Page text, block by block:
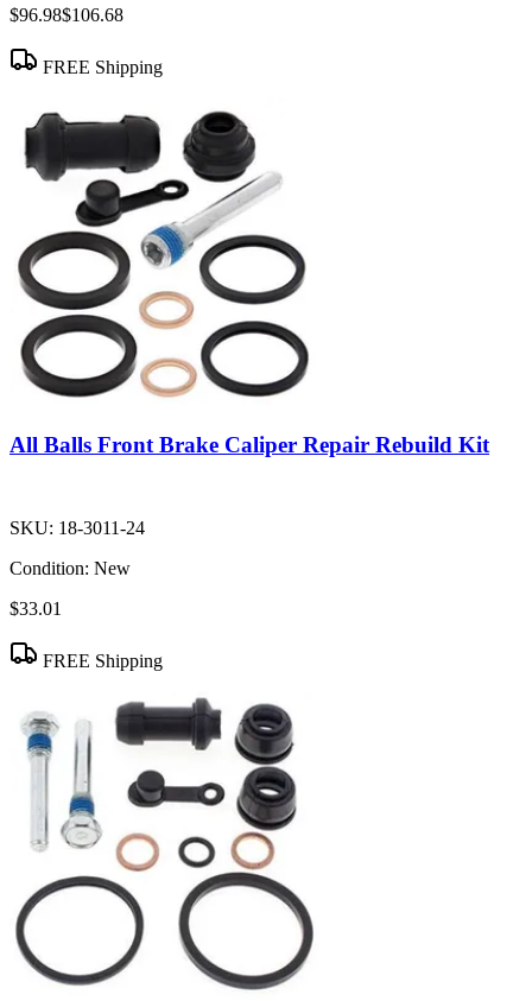
$96.98$106.68
FREE Shipping
All Balls Front Brake Caliper Repair Rebuild Kit
SKU: 18-3011-24
Condition: New
$33.01
FREE Shipping